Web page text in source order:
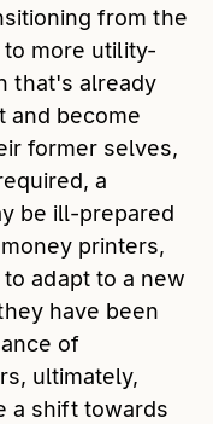
from the
more utility-
that's already
and become
former selves,
a
be ill-prepared
printers,
adapt to a new
have been
of
ultimately,
a shift towards